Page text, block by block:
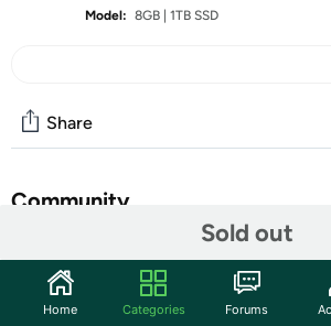
Model: 8GB | 1TB SSD
Sold out
Share
Community
Features
Home Categories Forums